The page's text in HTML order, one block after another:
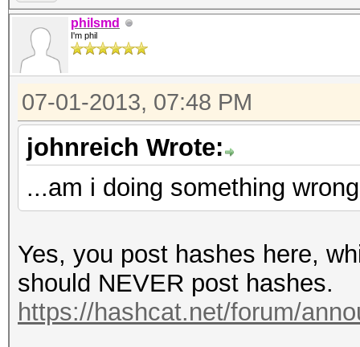
philsmd
I'm phil
07-01-2013, 07:48 PM
johnreich Wrote:
...am i doing something
Yes, you post hashes here,
should NEVER post hashes.
https://hashcat.net/forum/